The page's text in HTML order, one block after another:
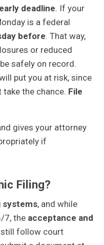
deadline. If your
is a federal
before. That way,
or reduced
safely on record.
put you at risk, since
take the chance. File
gives your attorney
if
Filing?
systems, and while
7, the acceptance and
follow court